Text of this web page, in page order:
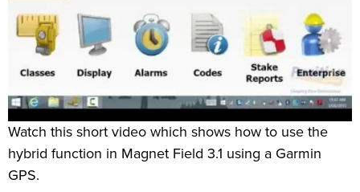
Watch this short video which shows how to use the
hybrid function in Magnet Field 3.1 using a Garmin
GPS.